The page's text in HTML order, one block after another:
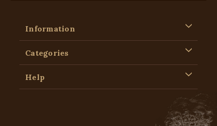
Information
Categories
Help